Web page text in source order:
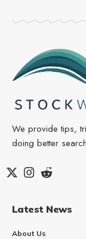
We provide tips,
doing better
Latest News
About Us